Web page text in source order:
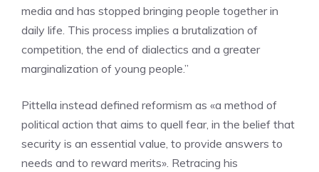
media and has stopped bringing people together in
daily life. This process implies a brutalization of
competition, the end of dialectics and a greater
marginalization of young people.”
Pittella instead defined reformism as «a method of
political action that aims to quell fear, in the belief that
security is an essential value, to provide answers to
needs and to reward merits». Retracing his